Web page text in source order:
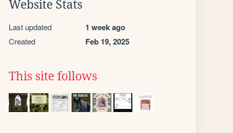
Website Stats
Last updated 1 week ago
Created Feb 19, 2025
This site follows